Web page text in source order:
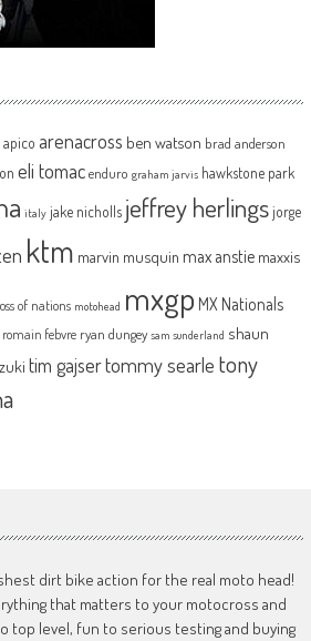
apico arenacross ben watson brad anderson
eli tomac enduro graham jarvis hawkstone park
italy jake nicholls jeffrey herlingsjorge
ktm marvin musquin max anstie maxxis
of nations motohead mxgp MX Nationals
romain febvre ryan dungey sam sunderland shaun
tim gajsertommy searle tony
dirt bike action for the real moto head!
that matters to your motocross and
top level, fun to serious testing and buying